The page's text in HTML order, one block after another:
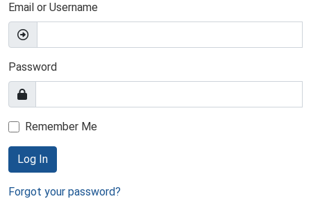
Email or Username
Password
Remember Me
Log In
Forgot your password?